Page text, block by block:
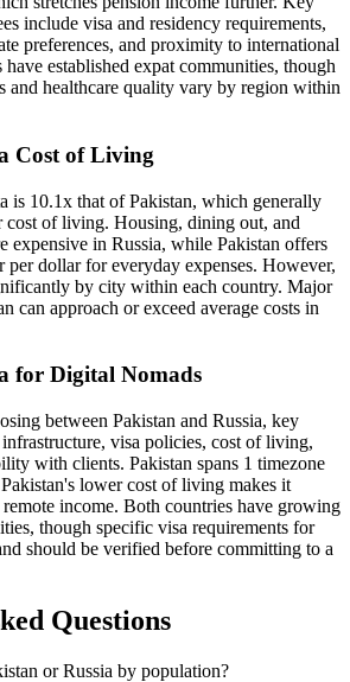
include visa and residency requirements,
preferences, and proximity to international
established expat communities, though
and healthcare quality vary by region within
Cost of Living
is 10.1x that of Pakistan, which generally
cost of living. Housing, dining out, and
expensive in Russia, while Pakistan offers
per dollar for everyday expenses. However,
by city within each country. Major
can approach or exceed average costs in
for Digital Nomads
between Pakistan and Russia, key
visa policies, cost of living,
with clients. Pakistan spans 1 timezone
lower cost of living makes it
income. Both countries have growing
though specific visa requirements for
should be verified before committing to a
Questions
or Russia by population?